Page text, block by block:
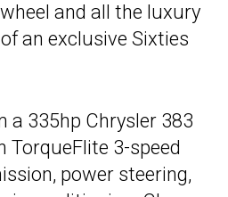
and all the luxury
an exclusive Sixties
a 335hp Chrysler 383
TorqueFlite 3-speed
power steering,